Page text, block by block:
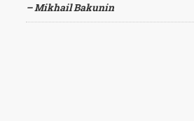
– Mikhail Bakunin